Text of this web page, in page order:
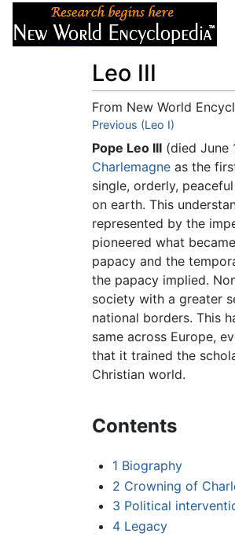
Leo III
From New World
Jump to:navigation
Previous (Leo I)
Pope Leo III (died June
Charlemagne as the
single, orderly,
on earth. This
represented by the
pioneered what
papacy and the
the papacy implied.
society with a greater
national borders. This
same across Europe,
that it trained the
Christian world.
Contents
1 Biography
2 Crowning of
3 Political
4 Legacy